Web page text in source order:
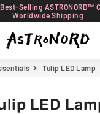
Selling ASTRONORD™
Worldwide Shipping
Tulip LED Lamp
LED